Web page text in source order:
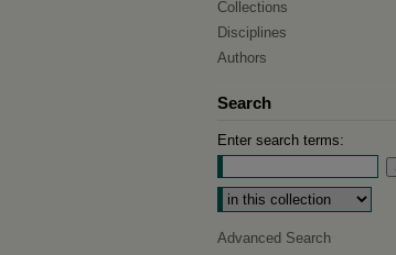
Collections
Disciplines
Authors
Search
Enter search terms:
Select context to search:
Advanced Search